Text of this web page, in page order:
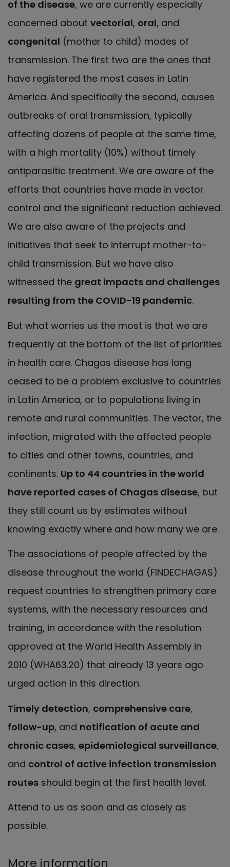
of the disease, we are currently especially
concerned about vectorial, oral, and
congenital (mother to child) modes of
transmission. The first two are the ones that
have registered the most cases in Latin
America. And specifically the second, causes
outbreaks of oral transmission, typically
affecting dozens of people at the same time,
with a high mortality (10%) without timely
antiparasitic treatment. We are aware of the
efforts that countries have made in vector
control and the significant reduction achieved.
We are also aware of the projects and
initiatives that seek to interrupt mother-to-
child transmission. But we have also
witnessed the great impacts and challenges
resulting from the COVID-19 pandemic.
But what worries us the most is that we are
frequently at the bottom of the list of priorities
in health care. Chagas disease has long
ceased to be a problem exclusive to countries
in Latin America, or to populations living in
remote and rural communities. The vector, the
infection, migrated with the affected people
to cities and other towns, countries, and
continents. Up to 44 countries in the world
have reported cases of Chagas disease, but
they still count us by estimates without
knowing exactly where and how many we are.
The associations of people affected by the
disease throughout the world (FINDECHAGAS)
request countries to strengthen primary care
systems, with the necessary resources and
training, in accordance with the resolution
approved at the World Health Assembly in
2010 (WHA63.20) that already 13 years ago
urged action in this direction.
Timely detection, comprehensive care,
follow-up, and notification of acute and
chronic cases, epidemiological surveillance,
and control of active infection transmission
routes should begin at the first health level.
Attend to us as soon and as closely as
possible.
More information